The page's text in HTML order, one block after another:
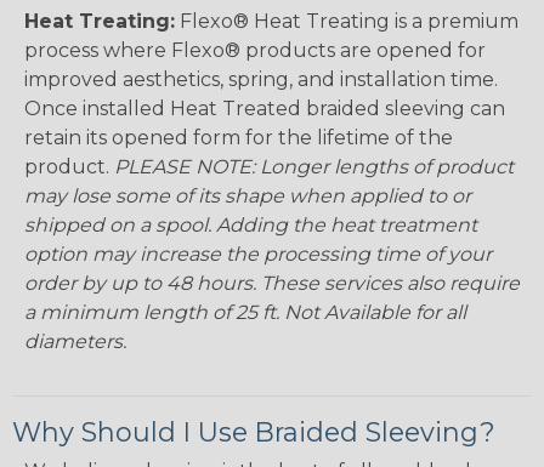
Heat Treating: Flexo® Heat Treating is a premium
process where Flexo® products are opened for
improved aesthetics, spring, and installation time.
Once installed Heat Treated braided sleeving can
retain its opened form for the lifetime of the
product. PLEASE NOTE: Longer lengths of product
may lose some of its shape when applied to or
shipped on a spool. Adding the heat treatment
option may increase the processing time of your
order by up to 48 hours. These services also require
a minimum length of 25 ft. Not Available for all
diameters.
Why Should I Use Braided Sleeving?